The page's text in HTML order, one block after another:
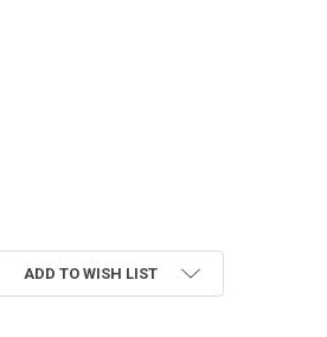
PEEKER APPLIQUE DESIGN
UNICORN PEEKER APPLIQUE DESIGN
ADD TO WISH LIST